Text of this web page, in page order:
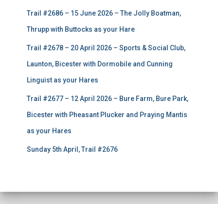
Trail #2686 – 15 June 2026 – The Jolly Boatman,
Thrupp with Buttocks as your Hare
Trail #2678 – 20 April 2026 – Sports & Social Club,
Launton, Bicester with Dormobile and Cunning
Linguist as your Hares
Trail #2677 – 12 April 2026 – Bure Farm, Bure Park,
Bicester with Pheasant Plucker and Praying Mantis
as your Hares
Sunday 5th April, Trail #2676